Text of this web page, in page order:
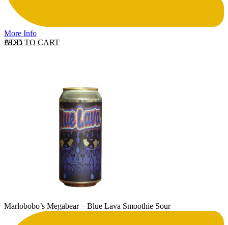
More Info
ADD TO CART
£8.35
Marlobobo’s Megabear – Blue Lava Smoothie Sour